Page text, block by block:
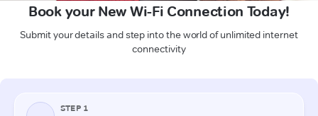
Book your New Wi-Fi Connection Today!
Submit your details and step into the world of unlimited internet
connectivity